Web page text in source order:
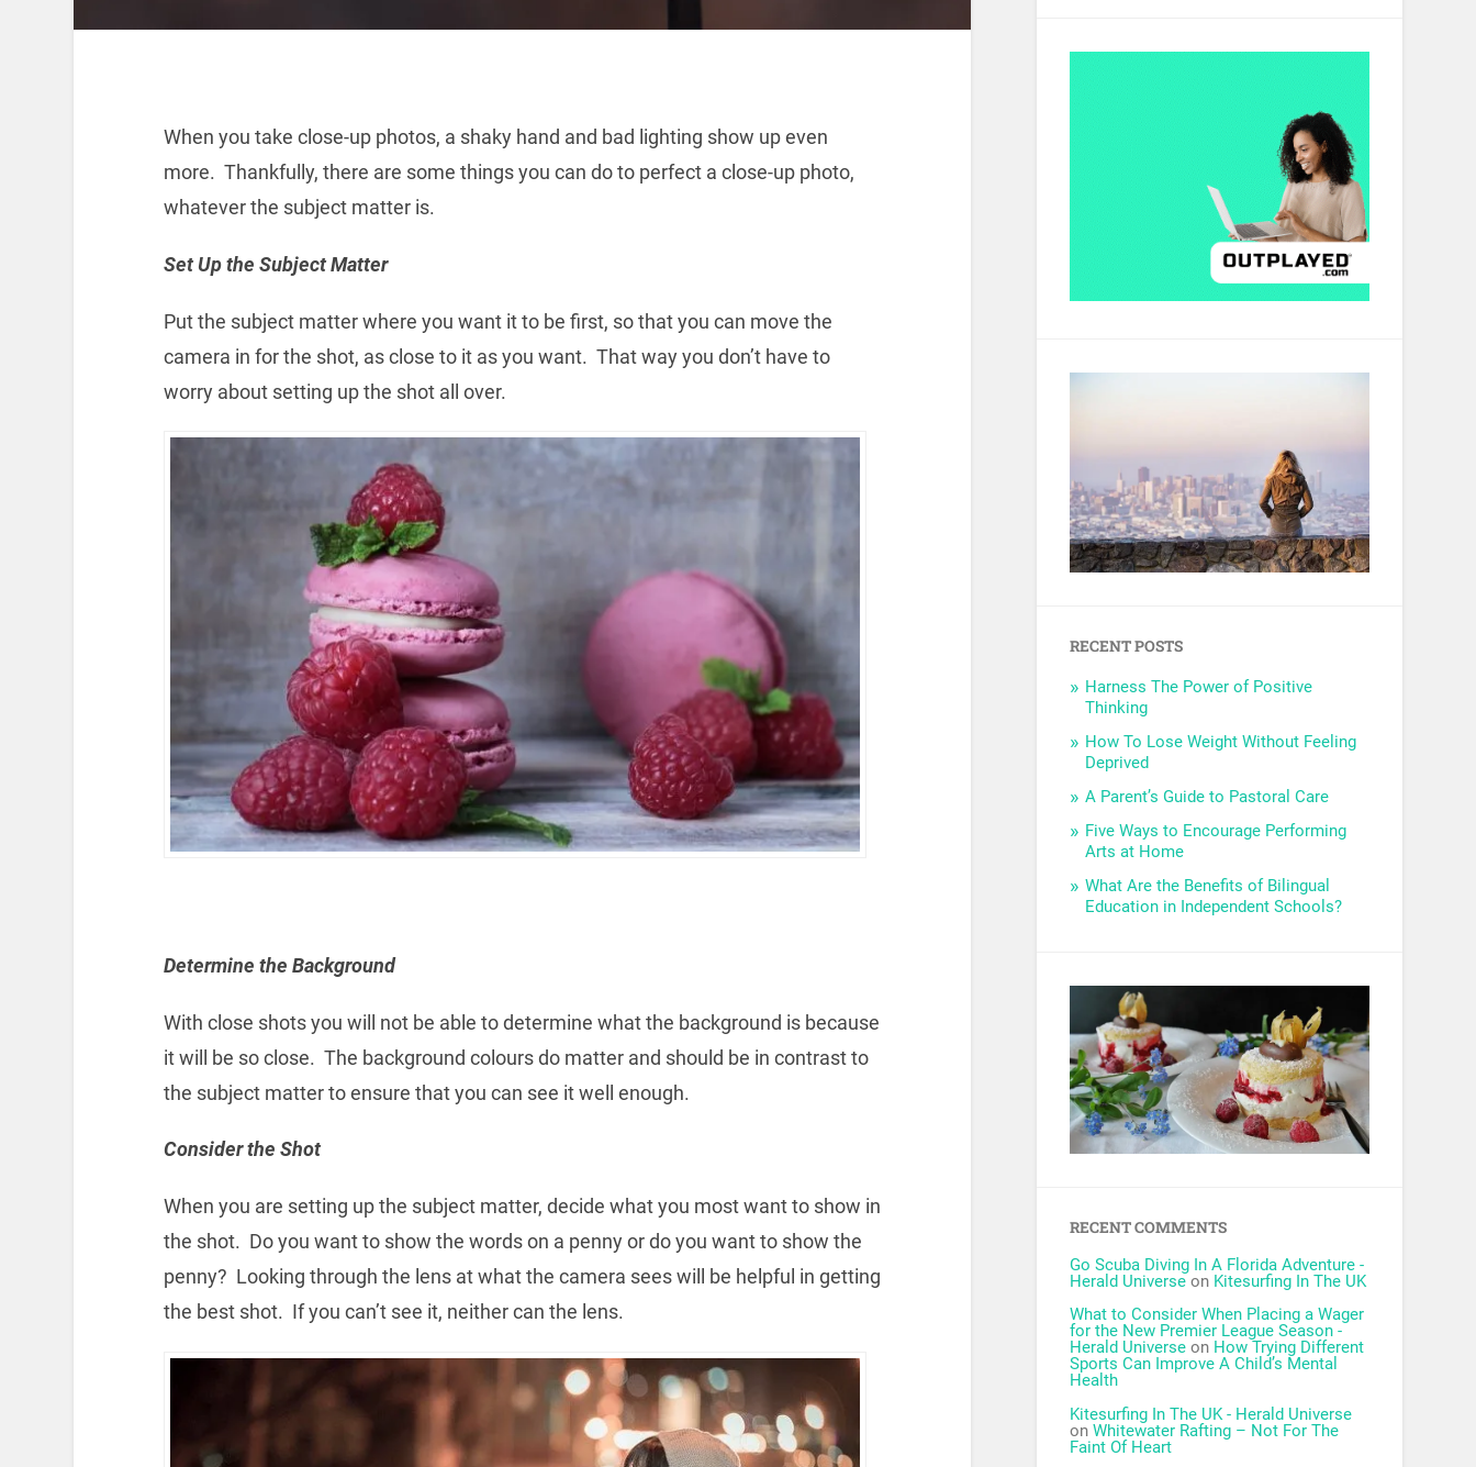
When you take close-up photos, a shaky hand and bad lighting show up even
more. Thankfully, there are some things you can do to perfect a close-up photo,
whatever the subject matter is.
Set Up the Subject Matter
Put the subject matter where you want it to be first, so that you can move the
camera in for the shot, as close to it as you want. That way you don’t have to
worry about setting up the shot all over.
Determine the Background
With close shots you will not be able to determine what the background is because
it will be so close. The background colours do matter and should be in contrast to
the subject matter to ensure that you can see it well enough.
Consider the Shot
When you are setting up the subject matter, decide what you most want to show in
the shot. Do you want to show the words on a penny or do you want to show the
penny? Looking through the lens at what the camera sees will be helpful in getting
the best shot. If you can’t see it, neither can the lens.
RECENT POSTS
Harness The Power of Positive
Thinking
How To Lose Weight Without Feeling
Deprived
A Parent’s Guide to Pastoral Care
Five Ways to Encourage Performing
Arts at Home
What Are the Benefits of Bilingual
Education in Independent Schools?
RECENT COMMENTS
Go Scuba Diving In A Florida Adventure -
Herald Universe on Kitesurfing In The UK
What to Consider When Placing a Wager
for the New Premier League Season -
Herald Universe on How Trying Different
Sports Can Improve A Child’s Mental
Health
Kitesurfing In The UK - Herald Universe
onWhitewater Rafting – Not For The
Faint Of Heart